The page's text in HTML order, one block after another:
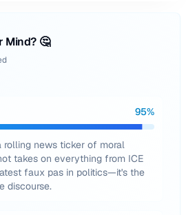
Mind? 🤔
95%
rolling news ticker of moral
takes on everything from ICE
faux pas in politics—it's the
discourse.